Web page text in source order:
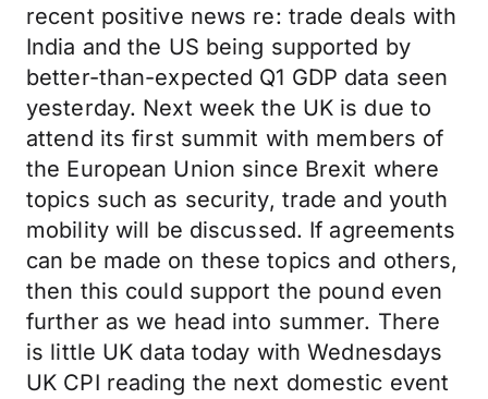
recent positive news re: trade deals with
India and the US being supported by
better-than-expected Q1 GDP data seen
yesterday. Next week the UK is due to
attend its first summit with members of
the European Union since Brexit where
topics such as security, trade and youth
mobility will be discussed. If agreements
can be made on these topics and others,
then this could support the pound even
further as we head into summer. There
is little UK data today with Wednesdays
UK CPI reading the next domestic event